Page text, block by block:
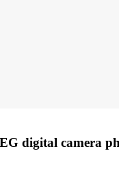
digital camera